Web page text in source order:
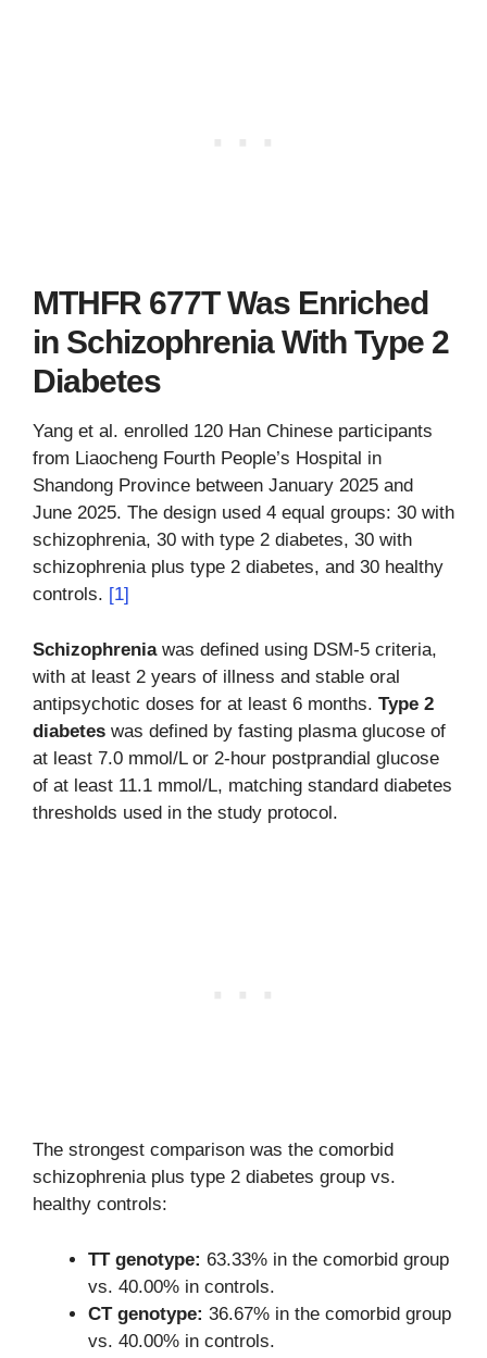
MTHFR 677T Was Enriched
in Schizophrenia With Type 2
Diabetes
Yang et al. enrolled 120 Han Chinese participants
from Liaocheng Fourth People’s Hospital in
Shandong Province between January 2025 and
June 2025. The design used 4 equal groups: 30 with
schizophrenia, 30 with type 2 diabetes, 30 with
schizophrenia plus type 2 diabetes, and 30 healthy
controls. [1]
Schizophreniawas defined using DSM-5 criteria,
with at least 2 years of illness and stable oral
antipsychotic doses for at least 6 months. Type 2
diabetes was defined by fasting plasma glucose of
at least 7.0 mmol/L or 2-hour postprandial glucose
of at least 11.1 mmol/L, matching standard diabetes
thresholds used in the study protocol.
The strongest comparison was the comorbid
schizophrenia plus type 2 diabetes group vs.
healthy controls:
TT genotype: 63.33% in the comorbid group
vs. 40.00% in controls.
CT genotype: 36.67% in the comorbid group
vs. 40.00% in controls.